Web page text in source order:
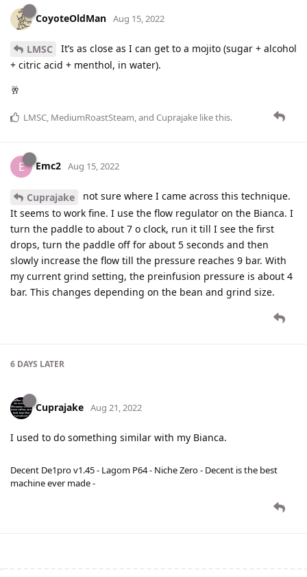
CoyoteOldMan Aug 15, 2022
LMSC
It’s as close as I can get to a mojito (sugar + alcohol
+ citric acid + menthol, in water).
🥂
LMSC, MediumRoastSteam, and Cuprajake like this.
E Emc2 Aug 15, 2022
Cuprajake
not sure where I came across this technique.
It seems to work fine. I use the flow regulator on the Bianca. I
turn the paddle to about 7 o clock, run it till I see the first
drops, turn the paddle off for about 5 seconds and then
slowly increase the flow till the pressure reaches 9 bar. With
my current grind setting, the preinfusion pressure is about 4
bar. This changes depending on the bean and grind size.
6 DAYS LATER
Cuprajake Aug 21, 2022
I used to do something similar with my Bianca.
Decent De1pro v1.45 - Lagom P64 - Niche Zero - Decent is the best
machine ever made -